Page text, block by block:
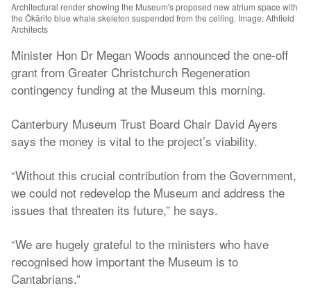
Architectural render showing the Museum's proposed new atrium space with
the Ōkārito blue whale skeleton suspended from the ceiling. Image: Athfield
Architects
Minister Hon Dr Megan Woods announced the one-off
grant from Greater Christchurch Regeneration
contingency funding at the Museum this morning.
Canterbury Museum Trust Board Chair David Ayers
says the money is vital to the project’s viability.
“Without this crucial contribution from the Government,
we could not redevelop the Museum and address the
issues that threaten its future,” he says.
“We are hugely grateful to the ministers who have
recognised how important the Museum is to
Cantabrians.”